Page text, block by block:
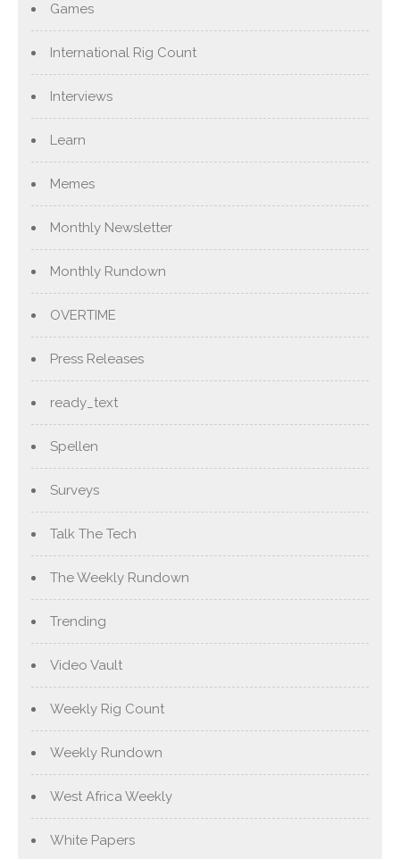
Games
International Rig Count
Interviews
Learn
Memes
Monthly Newsletter
Monthly Rundown
OVERTIME
Press Releases
ready_text
Spellen
Surveys
Talk The Tech
The Weekly Rundown
Trending
Video Vault
Weekly Rig Count
Weekly Rundown
West Africa Weekly
White Papers